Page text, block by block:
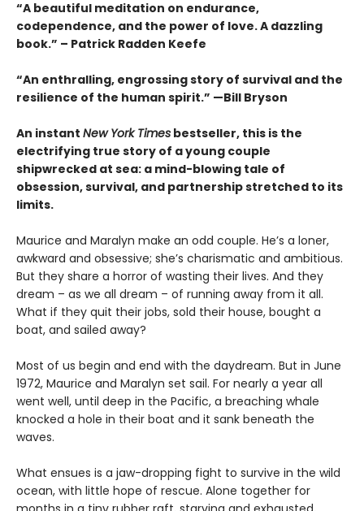
“A beautiful meditation on endurance,
codependence, and the power of love. A dazzling
book.” – Patrick Radden Keefe
“An enthralling, engrossing story of survival and the
resilience of the human spirit.” —Bill Bryson
An instant New York Times bestseller, this is the
electrifying true story of a young couple
shipwrecked at sea: a mind-blowing tale of
obsession, survival, and partnership stretched to its
limits.
Maurice and Maralyn make an odd couple. He’s a loner,
awkward and obsessive; she’s charismatic and ambitious.
But they share a horror of wasting their lives. And they
dream – as we all dream – of running away from it all.
What if they quit their jobs, sold their house, bought a
boat, and sailed away?
Most of us begin and end with the daydream. But in June
1972, Maurice and Maralyn set sail. For nearly a year all
went well, until deep in the Pacific, a breaching whale
knocked a hole in their boat and it sank beneath the
waves.
What ensues is a jaw-dropping fight to survive in the wild
ocean, with little hope of rescue. Alone together for